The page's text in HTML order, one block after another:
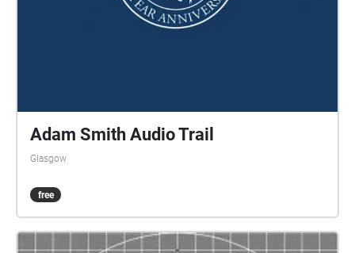
Adam Smith Audio Trail
Glasgow
free